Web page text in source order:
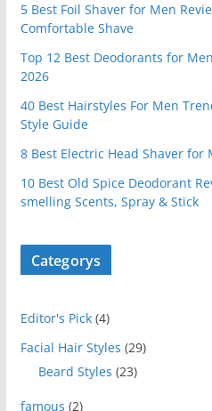
5 Best Foil Shaver for Men
Comfortable Shave
Top 12 Best Deodorants for
2026
40 Best Hairstyles For Men
Style Guide
8 Best Electric Head Shaver for
10 Best Old Spice Deodorant
smelling Scents, Spray & Stick
Categorys
Editor's Pick(4)
Facial Hair Styles (29)
Beard Styles (23)
famous (2)